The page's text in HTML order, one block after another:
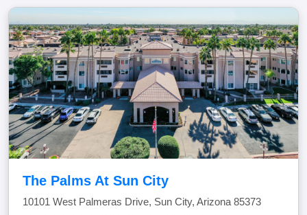
The Palms At Sun City
10101 West Palmeras Drive, Sun City, Arizona 85373